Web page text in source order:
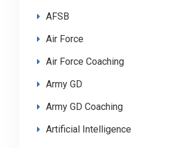
AFSB
Air Force
Air Force Coaching
Army GD
Army GD Coaching
Artificial Intelligence